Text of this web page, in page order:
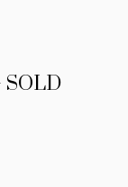
SOLD